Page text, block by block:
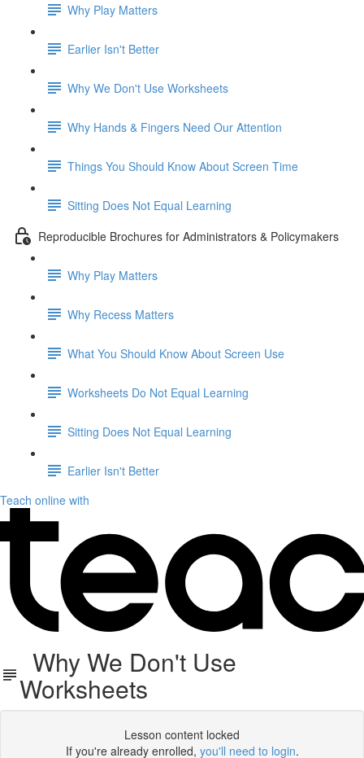
Why Play Matters
Earlier Isn't Better
Why We Don't Use Worksheets
Why Hands & Fingers Need Our Attention
Things You Should Know About Screen Time
Sitting Does Not Equal Learning
Reproducible Brochures for Administrators & Policymakers
Why Play Matters
Why Recess Matters
What You Should Know About Screen Use
Worksheets Do Not Equal Learning
Sitting Does Not Equal Learning
Earlier Isn't Better
Teach online with
Why We Don't Use
Worksheets
Lesson content locked
If you're already enrolled, you'll need to login.